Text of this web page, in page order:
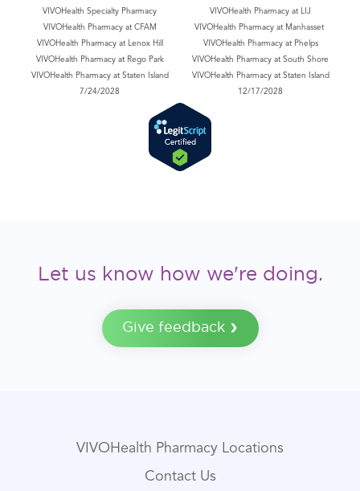
VIVOHealth Specialty Pharmacy
VIVOHealth Pharmacy at CFAM
VIVOHealth Pharmacy at Lenox Hill
VIVOHealth Pharmacy at Rego Park
VIVOHealth Pharmacy at Staten Island
7/24/2028
VIVOHealth Pharmacy at LIJ
VIVOHealth Pharmacy at Manhasset
VIVOHealth Pharmacy at Phelps
VIVOHealth Pharmacy at South Shore
VIVOHealth Pharmacy at Staten Island
12/17/2028
Let us know how we're doing.
Give feedback
VIVOHealth Pharmacy Locations
Contact Us